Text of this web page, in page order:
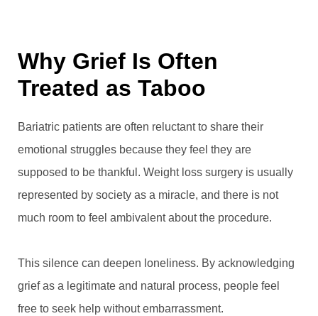
Why Grief Is Often
Treated as Taboo
Bariatric patients are often reluctant to share their
emotional struggles because they feel they are
supposed to be thankful. Weight loss surgery is usually
represented by society as a miracle, and there is not
much room to feel ambivalent about the procedure.
This silence can deepen loneliness. By acknowledging
grief as a legitimate and natural process, people feel
free to seek help without embarrassment.